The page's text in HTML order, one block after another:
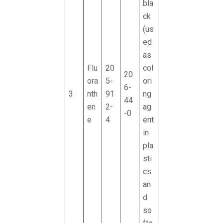
3
Flu
ora
nth
en
e
20
5-
91
2-
4
20
6-
44
-0
bla
ck
(us
ed
as
col
ori
ng
ag
ent
in
pla
sti
cs
an
d
so